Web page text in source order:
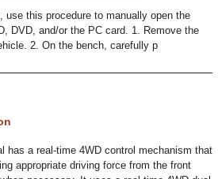
use this procedure to manually open the
DVD, and/or the PC card. 1. Remove the
2. On the bench, carefully p
has a real-time 4WD control mechanism that
appropriate driving force from the front